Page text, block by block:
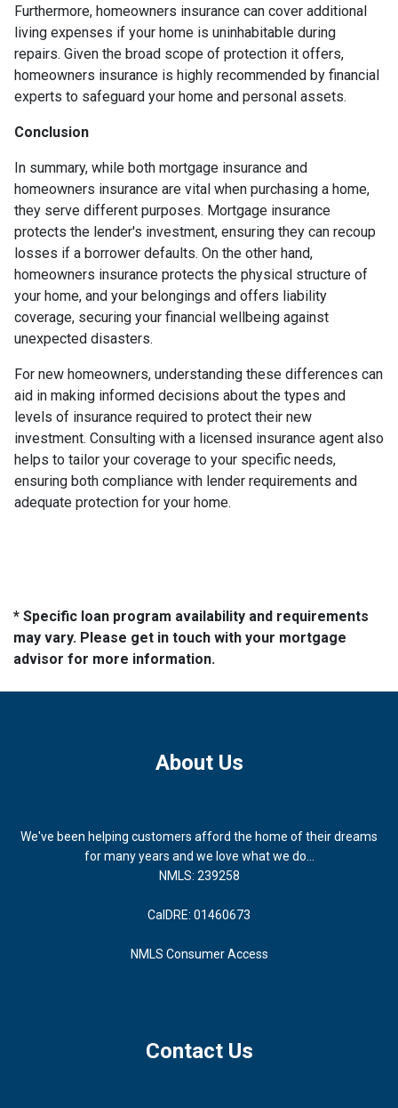
Furthermore, homeowners insurance can cover additional
living expenses if your home is uninhabitable during
repairs. Given the broad scope of protection it offers,
homeowners insurance is highly recommended by financial
experts to safeguard your home and personal assets.
Conclusion
In summary, while both mortgage insurance and
homeowners insurance are vital when purchasing a home,
they serve different purposes. Mortgage insurance
protects the lender's investment, ensuring they can recoup
losses if a borrower defaults. On the other hand,
homeowners insurance protects the physical structure of
your home, and your belongings and offers liability
coverage, securing your financial wellbeing against
unexpected disasters.
For new homeowners, understanding these differences can
aid in making informed decisions about the types and
levels of insurance required to protect their new
investment. Consulting with a licensed insurance agent also
helps to tailor your coverage to your specific needs,
ensuring both compliance with lender requirements and
adequate protection for your home.
* Specific loan program availability and requirements
may vary. Please get in touch with your mortgage
advisor for more information.
About Us
We've been helping customers afford the home of their dreams
for many years and we love what we do...
NMLS: 239258
CalDRE: 01460673
NMLS Consumer Access
Contact Us